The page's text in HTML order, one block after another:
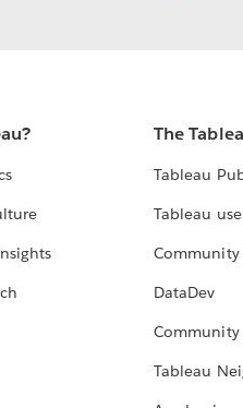
The
Tableau
Tableau
Community
DataDev
Community
Tableau